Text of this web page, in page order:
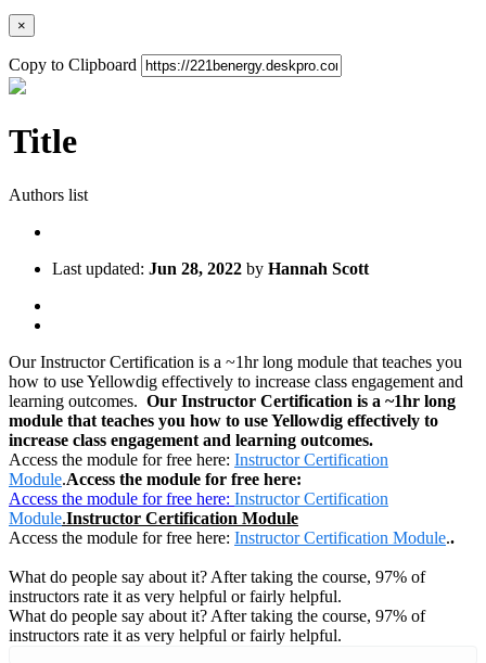
×
Copy to Clipboard
Title
Authors list
Last updated: Jun 28, 2022 by Hannah Scott
Our Instructor Certification is a ~1hr long module that teaches you
how to use Yellowdig effectively to increase class engagement and
learning outcomes. Our Instructor Certification is a ~1hr long
module that teaches you how to use Yellowdig effectively to
increase class engagement and learning outcomes.
Access the module for free here: Instructor Certification
Module.Access the module for free here:
Access the module for free here: Instructor Certification
Module.Instructor Certification Module
Access the module for free here: Instructor Certification Module..
What do people say about it? After taking the course, 97% of
instructors rate it as very helpful or fairly helpful.
What do people say about it? After taking the course, 97% of
instructors rate it as very helpful or fairly helpful.